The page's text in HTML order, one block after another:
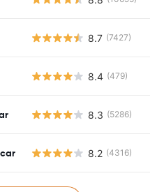
8.7 (7427)
8.4 (479)
8.3 (5286)
8.2 (4316)